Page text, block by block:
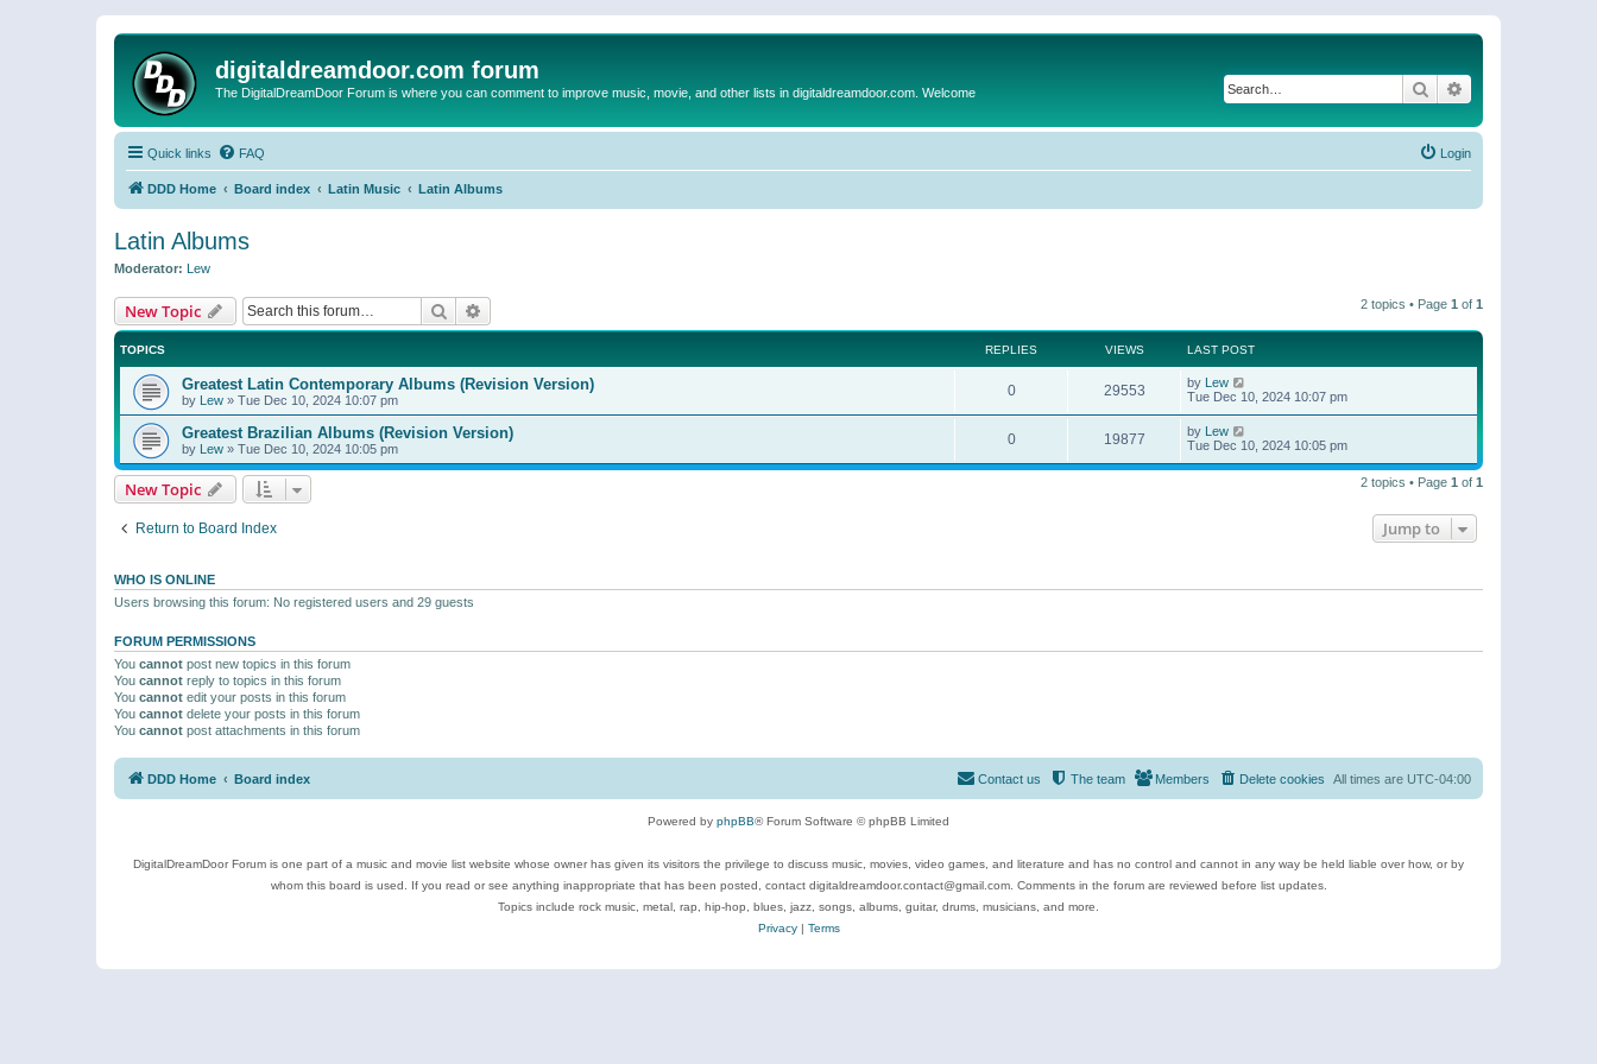
digitaldreamdoor.com forum
The DigitalDreamDoor Forum is where you can comment to improve music, movie, and other lists in digitaldreamdoor.com. Welcome Search
Quick links FAQ Login
DDD Home Board index Latin Music Latin Albums
Latin Albums
Moderator: Lew
New Topic Search 2 topics • Page 1 of 1
TOPICS REPLIES VIEWS LAST POST
Greatest Latin Contemporary Albums (Revision Version)
by Lew » Tue Dec 10, 2024 10:07 pm
0 29553 by Lew
Tue Dec 10, 2024 10:07 pm
Greatest Brazilian Albums (Revision Version)
by Lew » Tue Dec 10, 2024 10:05 pm
0 19877 by Lew
Tue Dec 10, 2024 10:05 pm
New Topic 2 topics • Page 1 of 1
Return to Board Index Jump to
WHO IS ONLINE
Users browsing this forum: No registered users and 29 guests
FORUM PERMISSIONS
You cannot post new topics in this forum
You cannot reply to topics in this forum
You cannot edit your posts in this forum
You cannot delete your posts in this forum
You cannot post attachments in this forum
DDD Home Board index All times are UTC-04:00
Delete cookies
Members
The team
Contact us
Powered by phpBB® Forum Software © phpBB Limited
DigitalDreamDoor Forum is one part of a music and movie list website whose owner has given its visitors the privilege to discuss music, movies, video games, and literature and has no control and cannot in any way be held liable over how, or by
whom this board is used. If you read or see anything inappropriate that has been posted, contact digitaldreamdoor.contact@gmail.com. Comments in the forum are reviewed before list updates.
Topics include rock music, metal, rap, hip-hop, blues, jazz, songs, albums, guitar, drums, musicians, and more.
Privacy| Terms